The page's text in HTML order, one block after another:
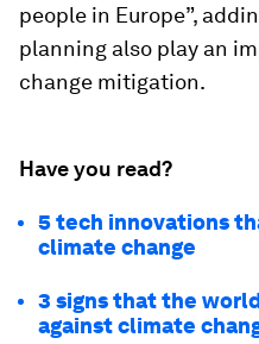
people in Europe”,
planning also play an
change mitigation.
Have you read?
5 tech innovations
climate change
3 signs that the
against climate